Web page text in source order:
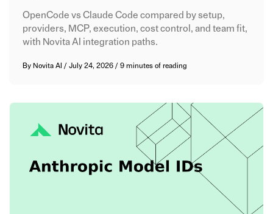
OpenCode vs Claude Code compared by setup,
providers, MCP, execution, cost control, and team fit,
with Novita AI integration paths.
By Novita AI /July 24, 2026/9 minutes of reading